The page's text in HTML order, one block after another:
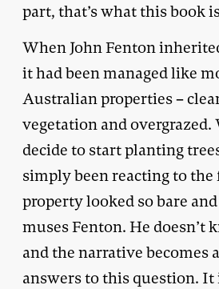
part, that’s what this book
When John Fenton
it had been managed like
Australian properties –
vegetation and overgrazed.
decide to start planting
simply been reacting to the
property looked so bare
muses Fenton. He doesn’t
and the narrative becomes
answers to this question. It